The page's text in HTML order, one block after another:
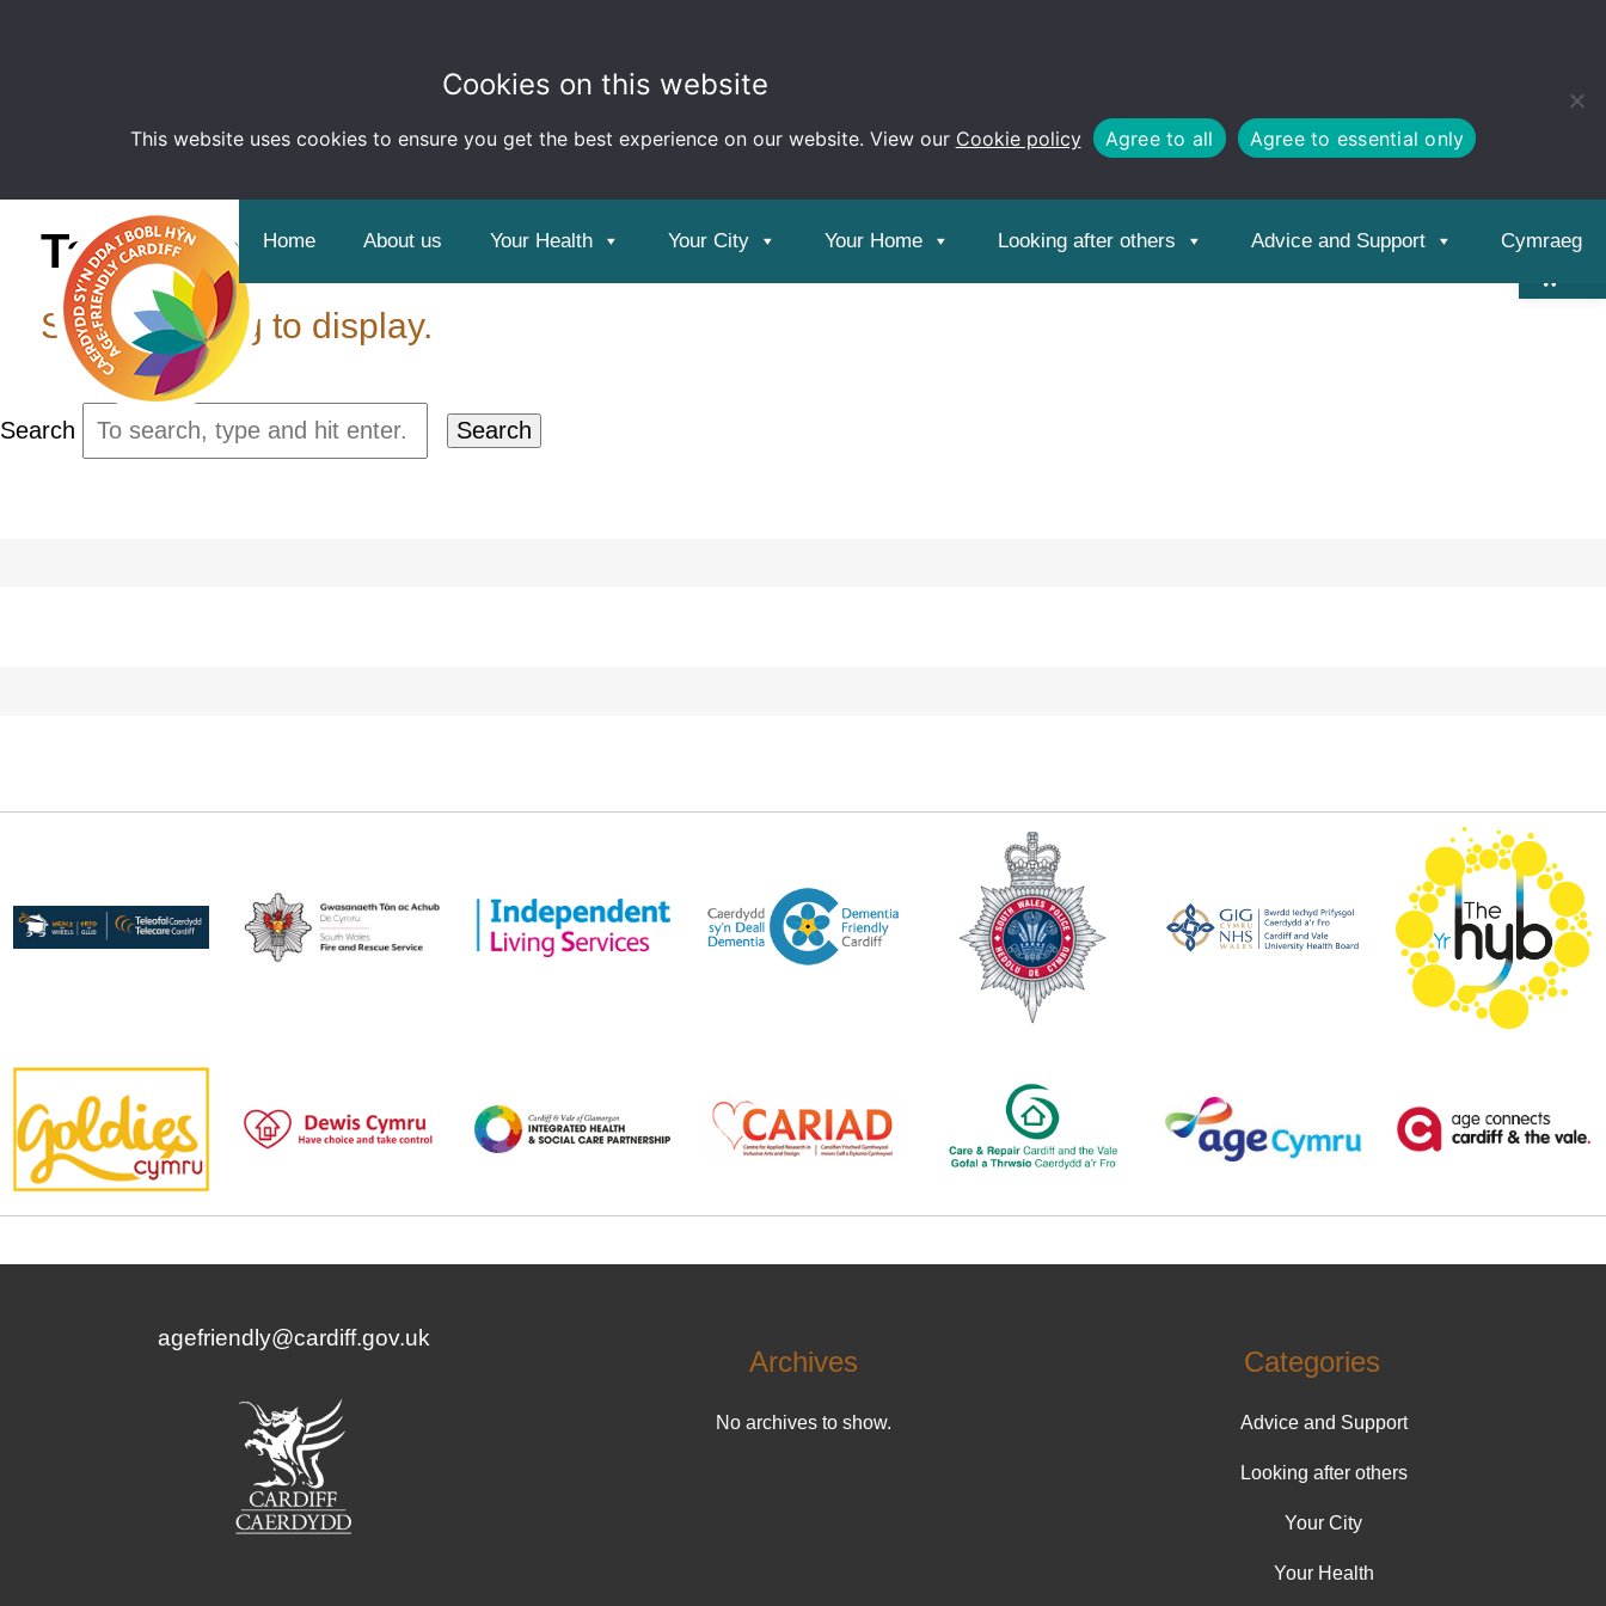
Cookies on this website
This website uses cookies to ensure you get the best experience on our website. View our Cookie policy Agree to all Agree to essential only
Home About us Your Health Your City Your Home Looking after others Advice and Support Cymraeg
Tag Archive: Information and Events
Sorry, nothing to display.
Search Search
agefriendly@cardiff.gov.uk
Archives
No archives to show.
Categories
Advice and Support
Looking after others
Your City
Your Health